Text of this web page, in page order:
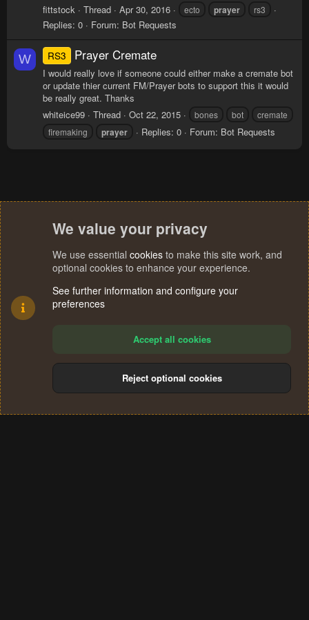
fittstock
Thread Apr 30, 2016 ecto prayer rs3
Replies: 0 Forum: Bot Requests
W RS3 Prayer Cremate
I would really love if someone could either make a cremate bot
or update thier current FM/Prayer bots to support this it would
be really great. Thanks
whiteice99
Thread Oct 22, 2015 bones bot
cremate
firemaking
prayer Replies: 0 Forum: Bot Requests
Terms and rules Privacy policy Help
S
We value your privacy
We use essential cookies to make this site work, and
optional cookies to enhance your experience.
See further information and configure your
preferences
Accept all cookies
Reject optional cookies